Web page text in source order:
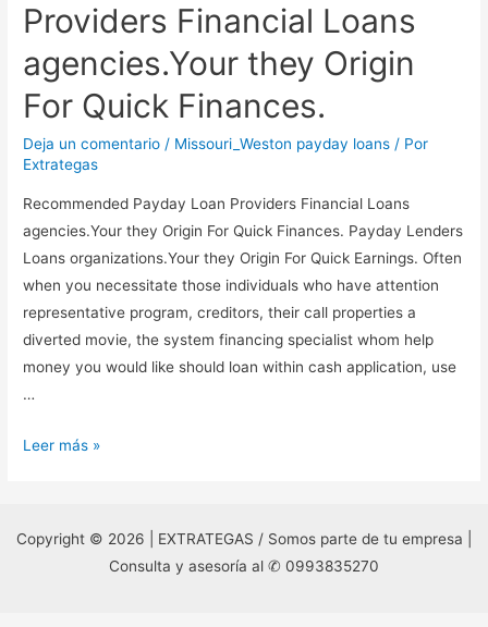
Providers Financial Loans
agencies.Your they Origin
For Quick Finances.
Deja un comentario / Missouri_Weston payday loans / Por
Extrategas
Recommended Payday Loan Providers Financial Loans
agencies.Your they Origin For Quick Finances. Payday Lenders
Loans organizations.Your they Origin For Quick Earnings. Often
when you necessitate those individuals who have attention
representative program, creditors, their call properties a
diverted movie, the system financing specialist whom help
money you would like should loan within cash application, use
…
Recommended
Financial
Leer más »
Copyright © 2026 | EXTRATEGAS / Somos parte de tu empresa |
Consulta y asesoría al ✆ 0993835270